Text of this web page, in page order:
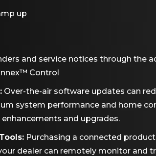
up
and service notices through the
Control
Over-the-air software updates can
system performance and home
and upgrades.
Purchasing a connected
dealer can remotely monitor and